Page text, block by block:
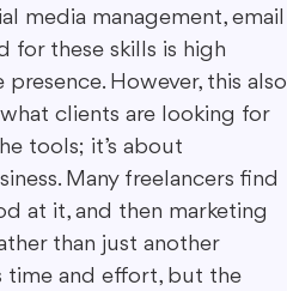
media management, email
for these skills is high
However, this also
clients are looking for
tools; it’s about
Many freelancers find
at it, and then marketing
than just another
time and effort, but the